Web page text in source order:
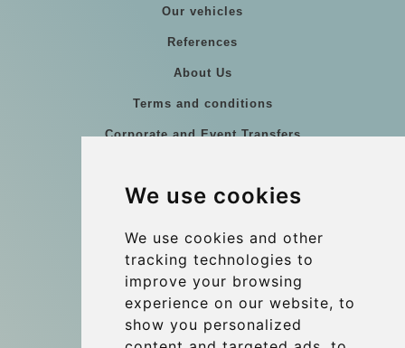
We use cookies
We use cookies and other
tracking technologies to
improve your browsing
experience on our website, to
show you personalized
Our vehicles
References
About Us
Terms and conditions
Corporate and Event Transfers
Coach Hire Budapest
Contact
info@budtransfer.com